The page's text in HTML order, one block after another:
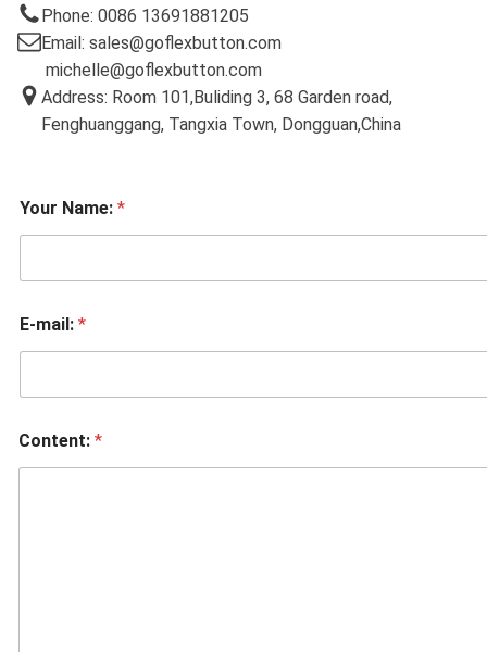
Phone: 0086 13691881205
Email: sales@goflexbutton.com
michelle@goflexbutton.com
Address: Room 101,Buliding 3, 68 Garden road,
Fenghuanggang, Tangxia Town, Dongguan,China
Your Name: *
E-mail: *
Content: *